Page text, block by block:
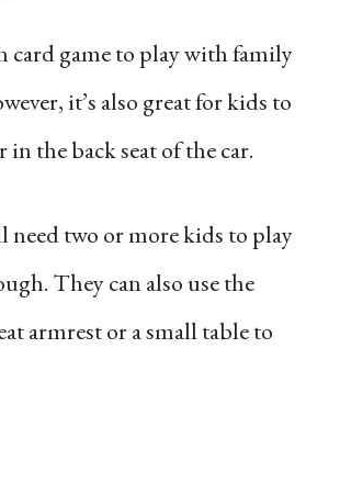
card game to play with family
it’s also great for kids to
in the back seat of the car.
need two or more kids to play
They can also use the
armrest or a small table to